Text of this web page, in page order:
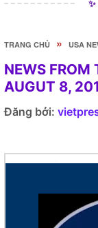
TRANG CHỦ » USA
NEWS FROM
AUGUT 8,
Đăng bởi: